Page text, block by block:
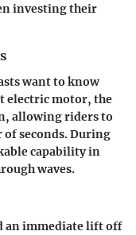
investing their
want to know
electric motor, the
allowing riders to
of seconds. During
capability in
waves.
an immediate lift off